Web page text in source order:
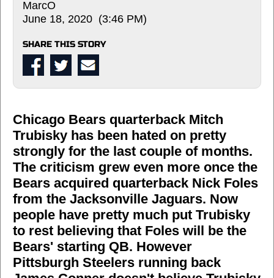
MarcO
June 18, 2020 (3:46 PM)
SHARE THIS STORY
Chicago Bears quarterback Mitch
Trubisky has been hated on pretty
strongly for the last couple of months.
The criticism grew even more once the
Bears acquired quarterback Nick Foles
from the Jacksonville Jaguars. Now
people have pretty much put Trubisky
to rest believing that Foles will be the
Bears' starting QB. However
Pittsburgh Steelers running back